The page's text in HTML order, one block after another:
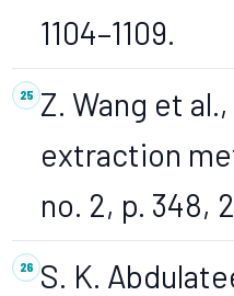
1104–1109.
Z. Wang et
extraction
no. 2, p. 348,
S. K.